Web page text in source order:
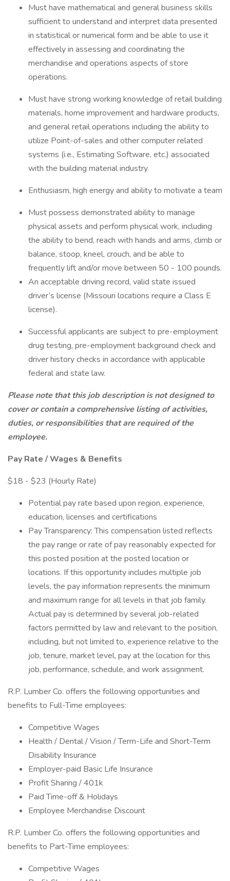
Must have mathematical and general business skills
sufficient to understand and interpret data presented
in statistical or numerical form and be able to use it
effectively in assessing and coordinating the
merchandise and operations aspects of store
operations.
Must have strong working knowledge of retail building
materials, home improvement and hardware products,
and general retail operations including the ability to
utilize Point-of-sales and other computer related
systems (i.e., Estimating Software, etc.) associated
with the building material industry.
Enthusiasm, high energy and ability to motivate a team
Must possess demonstrated ability to manage
physical assets and perform physical work, including
the ability to bend, reach with hands and arms, climb or
balance, stoop, kneel, crouch, and be able to
frequently lift and/or move between 50 - 100 pounds.
An acceptable driving record, valid state issued
driver’s license (Missouri locations require a Class E
license).
Successful applicants are subject to pre-employment
drug testing, pre-employment background check and
driver history checks in accordance with applicable
federal and state law.
Please note that this job description is not designed to
cover or contain a comprehensive listing of activities,
duties, or responsibilities that are required of the
employee.
Pay Rate / Wages & Benefits
$18 - $23 (Hourly Rate)
Potential pay rate based upon region, experience,
education, licenses and certifications
Pay Transparency: This compensation listed reflects
the pay range or rate of pay reasonably expected for
this posted position at the posted location or
locations. If this opportunity includes multiple job
levels, the pay information represents the minimum
and maximum range for all levels in that job family.
Actual pay is determined by several job-related
factors permitted by law and relevant to the position,
including, but not limited to, experience relative to the
job, tenure, market level, pay at the location for this
job, performance, schedule, and work assignment.
R.P. Lumber Co. offers the following opportunities and
benefits to Full-Time employees:
Competitive Wages
Health / Dental / Vision / Term-Life and Short-Term
Disability Insurance
Employer-paid Basic Life Insurance
Profit Sharing / 401k
Paid Time-off & Holidays
Employee Merchandise Discount
R.P. Lumber Co. offers the following opportunities and
benefits to Part-Time employees:
Competitive Wages